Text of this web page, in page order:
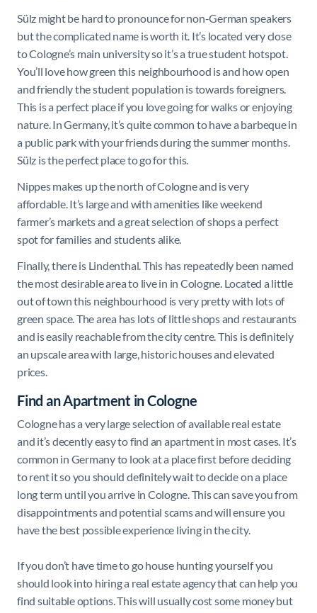
Sülz might be hard to pronounce for non-German speakers
but the complicated name is worth it. It’s located very close
to Cologne’s main university so it’s a true student hotspot.
You’ll love how green this neighbourhood is and how open
and friendly the student population is towards foreigners.
This is a perfect place if you love going for walks or enjoying
nature. In Germany, it’s quite common to have a barbeque in
a public park with your friends during the summer months.
Sülz is the perfect place to go for this.
Nippes makes up the north of Cologne and is very
affordable. It’s large and with amenities like weekend
farmer’s markets and a great selection of shops a perfect
spot for families and students alike.
Finally, there is Lindenthal. This has repeatedly been named
the most desirable area to live in in Cologne. Located a little
out of town this neighbourhood is very pretty with lots of
green space. The area has lots of little shops and restaurants
and is easily reachable from the city centre. This is definitely
an upscale area with large, historic houses and elevated
prices.
Find an Apartment in Cologne
Cologne has a very large selection of available real estate
and it’s decently easy to find an apartment in most cases. It’s
common in Germany to look at a place first before deciding
to rent it so you should definitely wait to decide on a place
long term until you arrive in Cologne. This can save you from
disappointments and potential scams and will ensure you
have the best possible experience living in the city.
If you don’t have time to go house hunting yourself you
should look into hiring a real estate agency that can help you
find suitable options. This will usually cost some money but